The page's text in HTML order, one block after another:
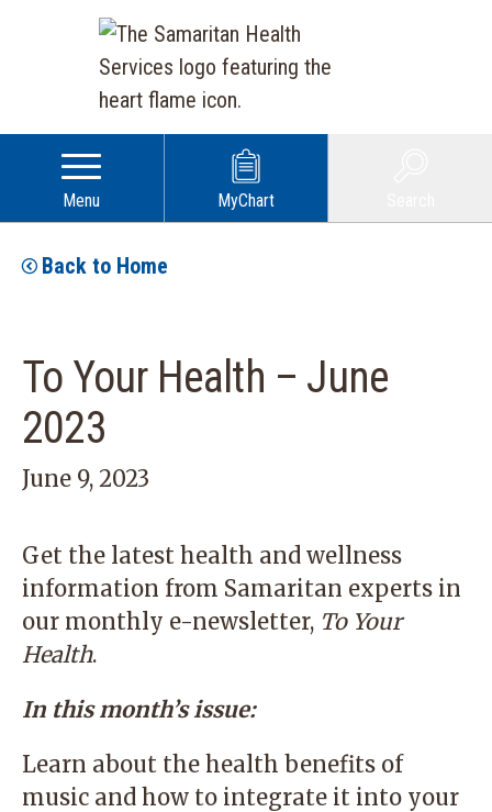
Menu MyChart
Back to Home
To Your Health – June
2023
June 9, 2023
Get the latest health and wellness
information from Samaritan experts in
our monthly e-newsletter, To Your
Health.
In this month’s issue:
Learn about the health benefits of
music and how to integrate it into your